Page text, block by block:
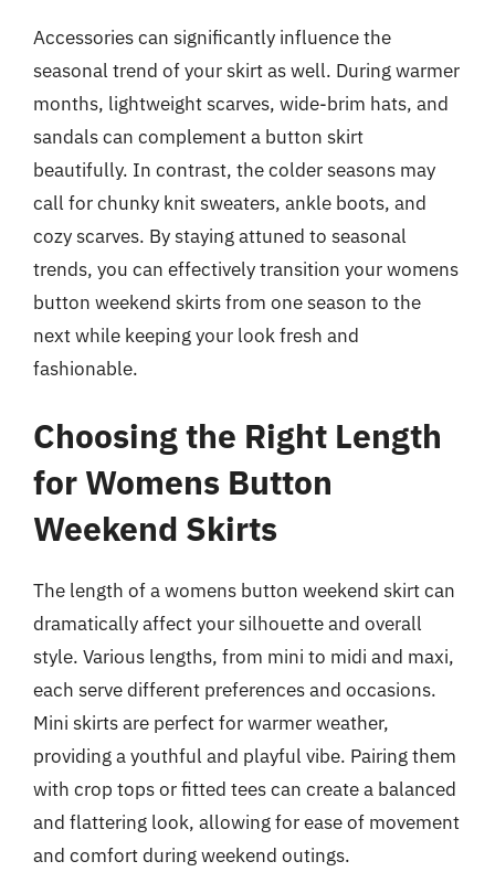
Accessories can significantly influence the
seasonal trend of your skirt as well. During warmer
months, lightweight scarves, wide-brim hats, and
sandals can complement a button skirt
beautifully. In contrast, the colder seasons may
call for chunky knit sweaters, ankle boots, and
cozy scarves. By staying attuned to seasonal
trends, you can effectively transition your womens
button weekend skirts from one season to the
next while keeping your look fresh and
fashionable.
Choosing the Right Length
for Womens Button
Weekend Skirts
The length of a womens button weekend skirt can
dramatically affect your silhouette and overall
style. Various lengths, from mini to midi and maxi,
each serve different preferences and occasions.
Mini skirts are perfect for warmer weather,
providing a youthful and playful vibe. Pairing them
with crop tops or fitted tees can create a balanced
and flattering look, allowing for ease of movement
and comfort during weekend outings.